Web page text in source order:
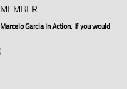
Garcia In Action. If you would